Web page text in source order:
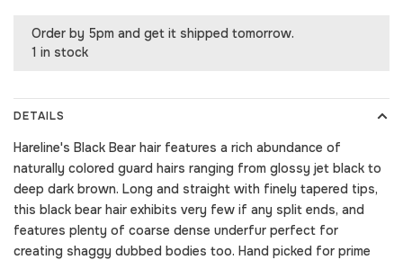
Order by 5pm and get it shipped tomorrow.
1 in stock
DETAILS
Hareline's Black Bear hair features a rich abundance of
naturally colored guard hairs ranging from glossy jet black to
deep dark brown. Long and straight with finely tapered tips,
this black bear hair exhibits very few if any split ends, and
features plenty of coarse dense underfur perfect for
creating shaggy dubbed bodies too. Hand picked for prime